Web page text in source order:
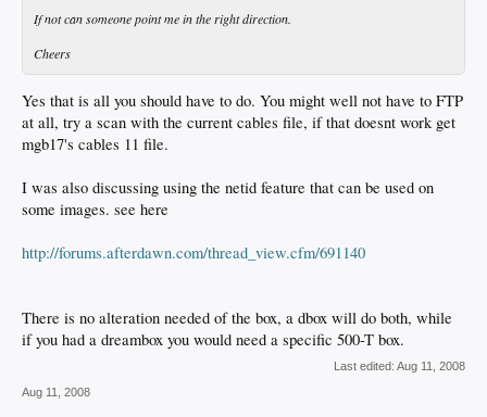
If not can someone point me in the right direction.
Cheers
Yes that is all you should have to do. You might well not have to FTP
at all, try a scan with the current cables file, if that doesnt work get
mgb17's cables 11 file.
I was also discussing using the netid feature that can be used on
some images. see here
http://forums.afterdawn.com/thread_view.cfm/691140
There is no alteration needed of the box, a dbox will do both, while
if you had a dreambox you would need a specific 500-T box.
Last edited: Aug 11, 2008
Aug 11, 2008